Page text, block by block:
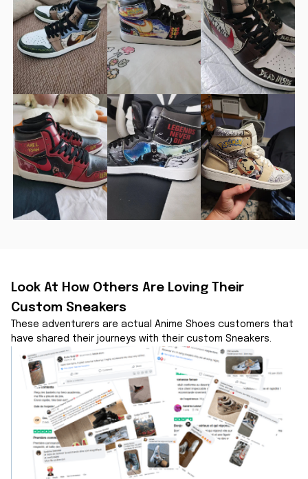
Look At How Others Are Loving Their
Custom Sneakers
These adventurers are actual Anime Shoes customers that
have shared their journeys with their custom Sneakers.